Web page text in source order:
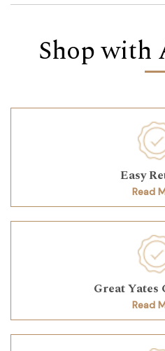
Shop with
Easy
Read
Great Yates
Read